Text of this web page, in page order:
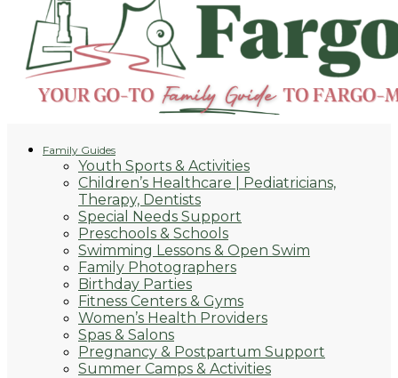
Family Guides
Youth Sports & Activities
Children’s Healthcare | Pediatricians,
Therapy, Dentists
Special Needs Support
Preschools & Schools
Swimming Lessons & Open Swim
Family Photographers
Birthday Parties
Fitness Centers & Gyms
Women’s Health Providers
Spas & Salons
Pregnancy & Postpartum Support
Summer Camps & Activities